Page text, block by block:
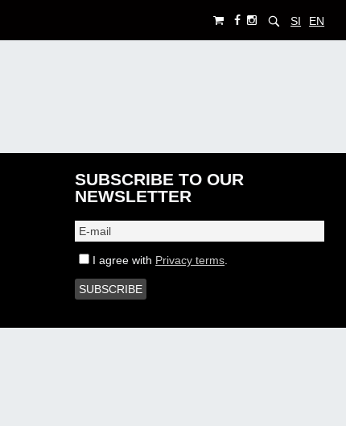
SI EN
SUBSCRIBE TO OUR
NEWSLETTER
I agree with Privacy terms